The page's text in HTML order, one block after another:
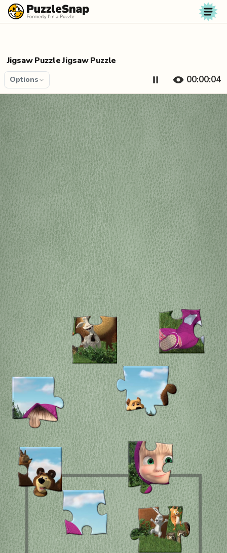
Skip to content
Jigsaw Puzzle Jigsaw Puzzle
Options 00:00:04